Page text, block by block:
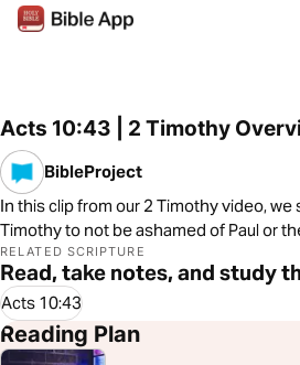
Acts 10:43 | 2 Timothy
BibleProject
In this clip from our 2 Timothy video,
Timothy to not be ashamed of Paul or
RELATED SCRIPTURE
Read, take notes, and study
Acts 10:43
Reading Plan